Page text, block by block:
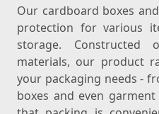
Our cardboard boxes
protection for various
storage.
materials, our product
your packaging needs -
boxes and even